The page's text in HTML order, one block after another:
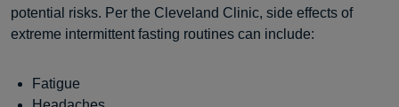
potential risks. Per the Cleveland Clinic, side effects of
extreme intermittent fasting routines can include:
Fatigue